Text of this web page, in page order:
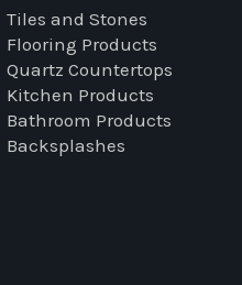
Tiles and Stones
Flooring Products
Quartz Countertops
Kitchen Products
Bathroom Products
Backsplashes